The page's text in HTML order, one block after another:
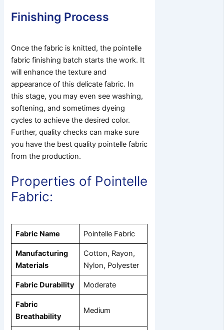
Finishing Process
Once the fabric is knitted, the pointelle
fabric finishing batch starts the work. It
will enhance the texture and
appearance of this delicate fabric. In
this stage, you may even see washing,
softening, and sometimes dyeing
cycles to achieve the desired color.
Further, quality checks can make sure
you have the best quality pointelle fabric
from the production.
Properties of Pointelle
Fabric:
Fabric Name Pointelle Fabric
Manufacturing
Materials
Cotton, Rayon,
Nylon, Polyester
Fabric Durability Moderate
Fabric
Breathability
Medium